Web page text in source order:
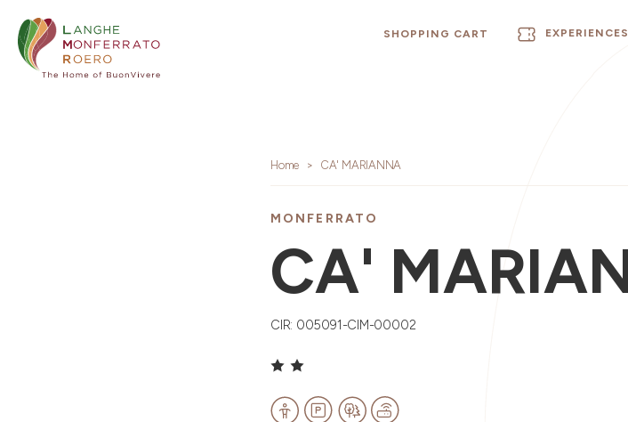
SHOPPING CART EXPERIENCES
Home CA' MARIANNA
MONFERRATO
CA'
CIR: 005091-CIM-00002